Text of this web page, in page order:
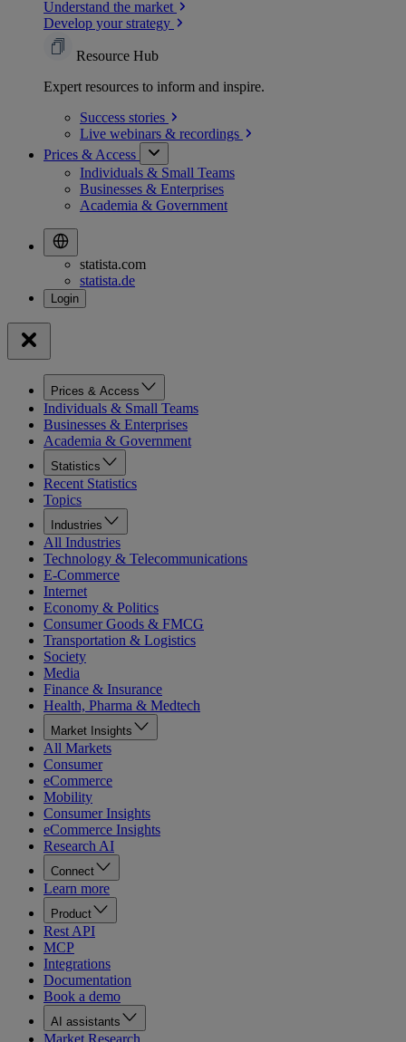
Understand the market
Develop your strategy
Resource Hub
Expert resources to inform and inspire.
Success stories
Live webinars & recordings
Prices & Access
Individuals & Small Teams
Businesses & Enterprises
Academia & Government
statista.com
statista.de
Prices & Access
Individuals & Small Teams
Businesses & Enterprises
Academia & Government
Statistics
Recent Statistics
Topics
Industries
All Industries
Technology & Telecommunications
E-Commerce
Internet
Economy & Politics
Consumer Goods & FMCG
Transportation & Logistics
Society
Media
Finance & Insurance
Health, Pharma & Medtech
Market Insights
All Markets
Consumer
eCommerce
Mobility
Consumer Insights
eCommerce Insights
Research AI
Connect
Learn more
Product
Rest API
MCP
Integrations
Documentation
Book a demo
AI assistants
Market Research